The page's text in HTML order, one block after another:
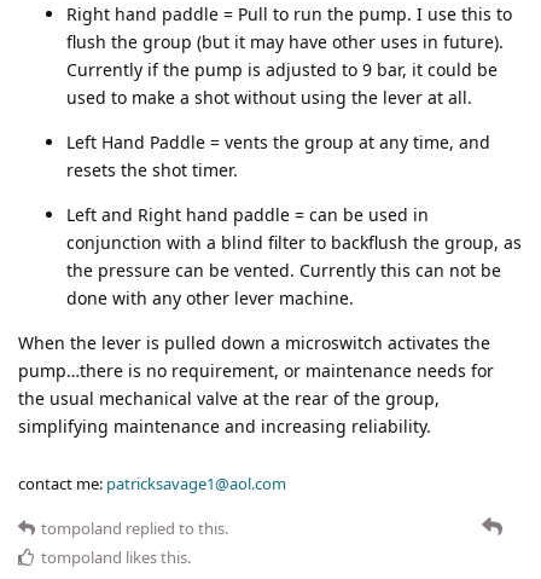
Right hand paddle = Pull to run the pump. I use this to
flush the group (but it may have other uses in future).
Currently if the pump is adjusted to 9 bar, it could be
used to make a shot without using the lever at all.
Left Hand Paddle = vents the group at any time, and
resets the shot timer.
Left and Right hand paddle = can be used in
conjunction with a blind filter to backflush the group, as
the pressure can be vented. Currently this can not be
done with any other lever machine.
When the lever is pulled down a microswitch activates the
pump…there is no requirement, or maintenance needs for
the usual mechanical valve at the rear of the group,
simplifying maintenance and increasing reliability.
contact me: patricksavage1@aol.com
tompoland replied to this.
tompoland likes this.